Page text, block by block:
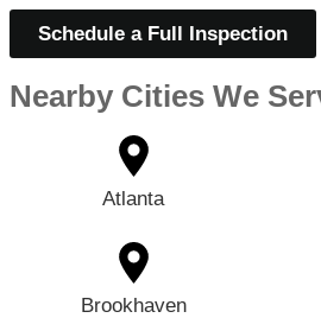
Schedule a Full Inspection
Nearby Cities We
Atlanta
Brookhaven